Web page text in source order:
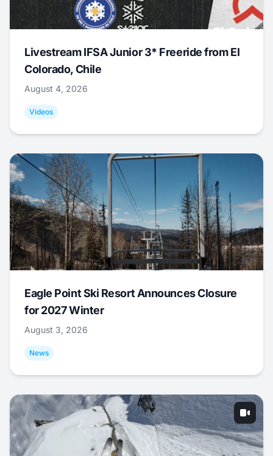
Livestream IFSA Junior 3* Freeride from El
Colorado, Chile
August 4, 2026
Videos
Eagle Point Ski Resort Announces Closure
for 2027 Winter
August 3, 2026
News